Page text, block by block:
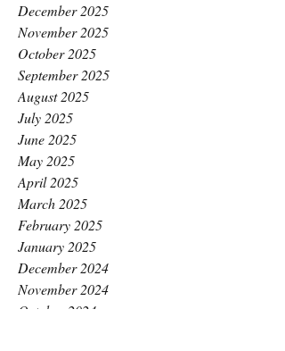
December 2025
November 2025
October 2025
September 2025
August 2025
July 2025
June 2025
May 2025
April 2025
March 2025
February 2025
January 2025
December 2024
November 2024
October 2024